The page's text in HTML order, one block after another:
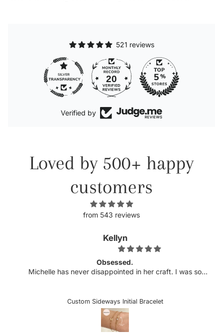
521 reviews
20
Verified by
Loved by 500+ happy
customers
from 543 reviews
Kellyn
Obsessed.
Michelle has never disappointed in her craft. I was so
could snag onto something, which is very delicate when
the letter is a charm. I received my bracelet and have not
taken it off since. Stunning and an amazing gift for loved
ones or yourself.
Custom Sideways Initial Bracelet